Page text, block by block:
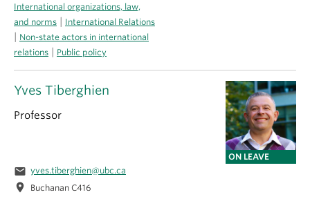
International organizations, law,
and norms | International Relations
| Non-state actors in international
relations | Public policy
Yves Tiberghien
ON LEAVE
Professor
email yves.tiberghien@ubc.ca
location_on Buchanan C416